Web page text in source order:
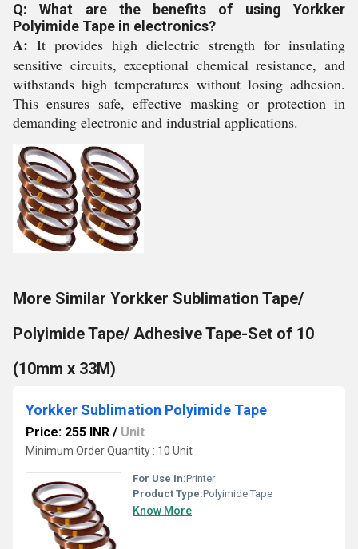
Q: What are the benefits of using Yorkker
Polyimide Tape in electronics?
A: It provides high dielectric strength for insulating
sensitive circuits, exceptional chemical resistance, and
withstands high temperatures without losing adhesion.
This ensures safe, effective masking or protection in
demanding electronic and industrial applications.
More Similar Yorkker Sublimation Tape/
Polyimide Tape/ Adhesive Tape-Set of 10
(10mm x 33M)
Yorkker Sublimation Polyimide Tape
Price: 255 INR / Unit
Minimum Order Quantity : 10 Unit
For Use In:Printer
Product Type:Polyimide Tape
Know More